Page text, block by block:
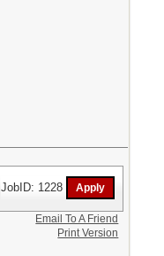
JobID: 1228
Email To A Friend
Print Version